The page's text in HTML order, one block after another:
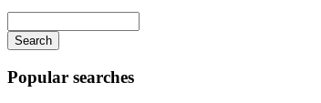
your
keywords
Popular searches